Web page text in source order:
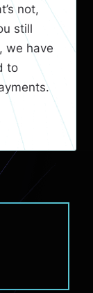
not,
still
we have
to